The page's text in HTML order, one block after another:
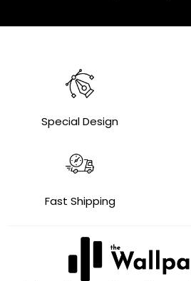
Special Design
Fast Shipping